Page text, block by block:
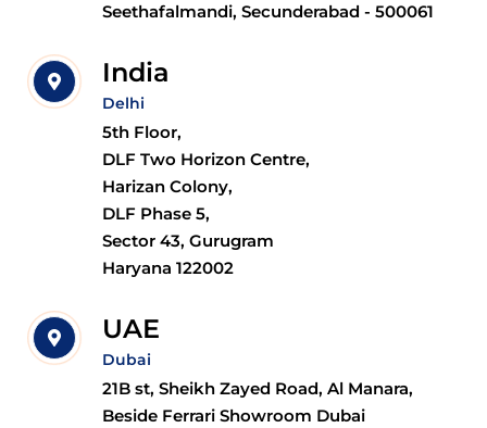
Seethafalmandi, Secunderabad - 500061
India
Delhi
5th Floor,
DLF Two Horizon Centre,
Harizan Colony,
DLF Phase 5,
Sector 43, Gurugram
Haryana 122002
UAE
Dubai
21B st, Sheikh Zayed Road, Al Manara,
Beside Ferrari Showroom Dubai